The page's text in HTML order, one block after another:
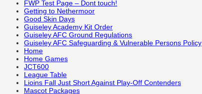
FWP Test Page – Dont touch!
Getting to Nethermoor
Good Skin Days
Guiseley Academy Kit Order
Guiseley AFC Ground Regulations
Guiseley AFC Safeguarding & Vulnerable Persons Policy
Home
Home Games
JCT600
League Table
Lioins Fall Just Short Against Play-Off Contenders
Mascot Packages